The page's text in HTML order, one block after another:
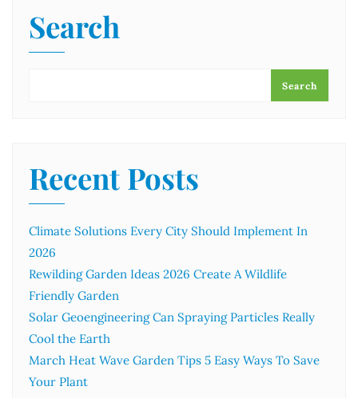
Search
Search
Recent Posts
Climate Solutions Every City Should Implement In
2026
Rewilding Garden Ideas 2026 Create A Wildlife
Friendly Garden
Solar Geoengineering Can Spraying Particles Really
Cool the Earth
March Heat Wave Garden Tips 5 Easy Ways To Save
Your Plant